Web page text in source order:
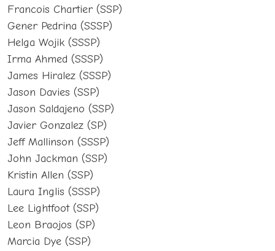
Francois Chartier (SSP)
Gener Pedrina (SSSP)
Helga Wojik (SSSP)
Irma Ahmed (SSSP)
James Hiralez (SSSP)
Jason Davies (SSP)
Jason Saldajeno (SSP)
Javier Gonzalez (SP)
Jeff Mallinson (SSSP)
John Jackman (SSP)
Kristin Allen (SSP)
Laura Inglis (SSSP)
Lee Lightfoot (SSP)
Leon Braojos (SP)
Marcia Dye (SSP)